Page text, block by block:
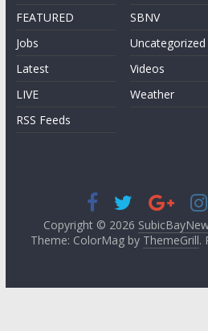
FEATURED
Jobs
Latest
LIVE
RSS Feeds
SBNV
Uncategorized
Videos
Weather
Copyright © 2026
Theme: ColorMag by ThemeGrill.